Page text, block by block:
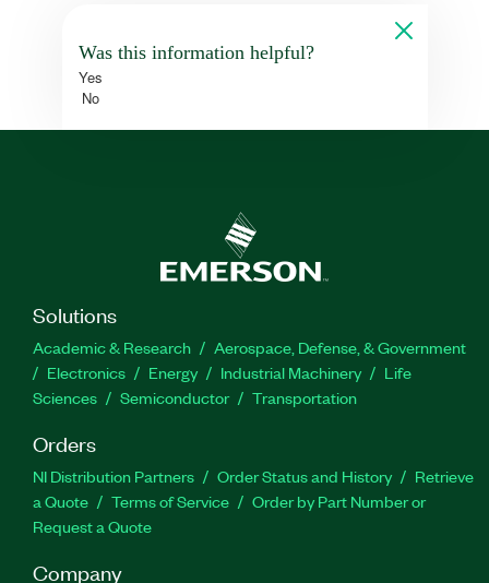
Was this information helpful?
Yes
No
Solutions
Academic & Research
Aerospace, Defense, & Government
Electronics
Energy Industrial Machinery
Life
Sciences
Semiconductor Transportation
Orders
NI Distribution Partners Order Status and History
Retrieve
a Quote
Terms of Service
Order by Part Number or
Request a Quote
Company